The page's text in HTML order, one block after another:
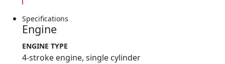
Specifications
Engine
ENGINE TYPE
4-stroke engine, single cylinder